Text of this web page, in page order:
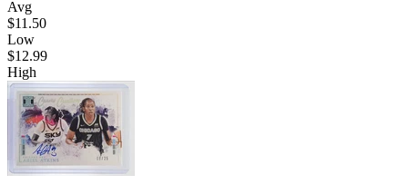
Avg
$11.50
Low
$12.99
High